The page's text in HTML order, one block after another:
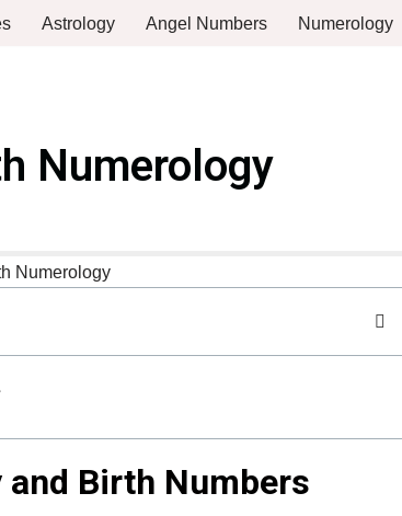
Astrology Angel Numbers Numerology
Numerology
Birth Numbers